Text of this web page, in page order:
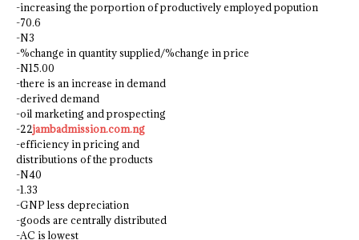
-increasing the porportion of productively employed popution
-70.6
-N3
-%change in quantity supplied/%change in price
-N15.00
-there is an increase in demand
-derived demand
-oil marketing and prospecting
-22jambadmission.com.ng
-efficiency in pricing and
distributions of the products
-N40
-1.33
-GNP less depreciation
-goods are centrally distributed
-AC is lowest